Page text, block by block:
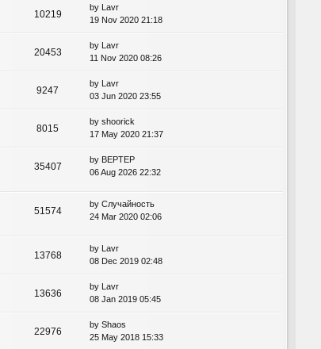
10219
by Lavr
19 Nov 2020 21:18
20453
by Lavr
11 Nov 2020 08:26
9247
by Lavr
03 Jun 2020 23:55
8015
by shoorick
17 May 2020 21:37
35407
by BEPTEP
06 Aug 2026 22:32
51574
by Случайность
24 Mar 2020 02:06
13768
by Lavr
08 Dec 2019 02:48
13636
by Lavr
08 Jan 2019 05:45
22976
by Shaos
25 May 2018 15:33